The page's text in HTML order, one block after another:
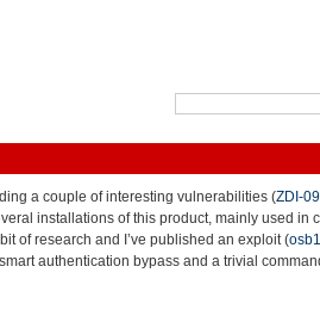
a couple of interesting vulnerabilities (ZDI-
installations of this product, mainly used in
of research and I’ve published an exploit (
authentication bypass and a trivial